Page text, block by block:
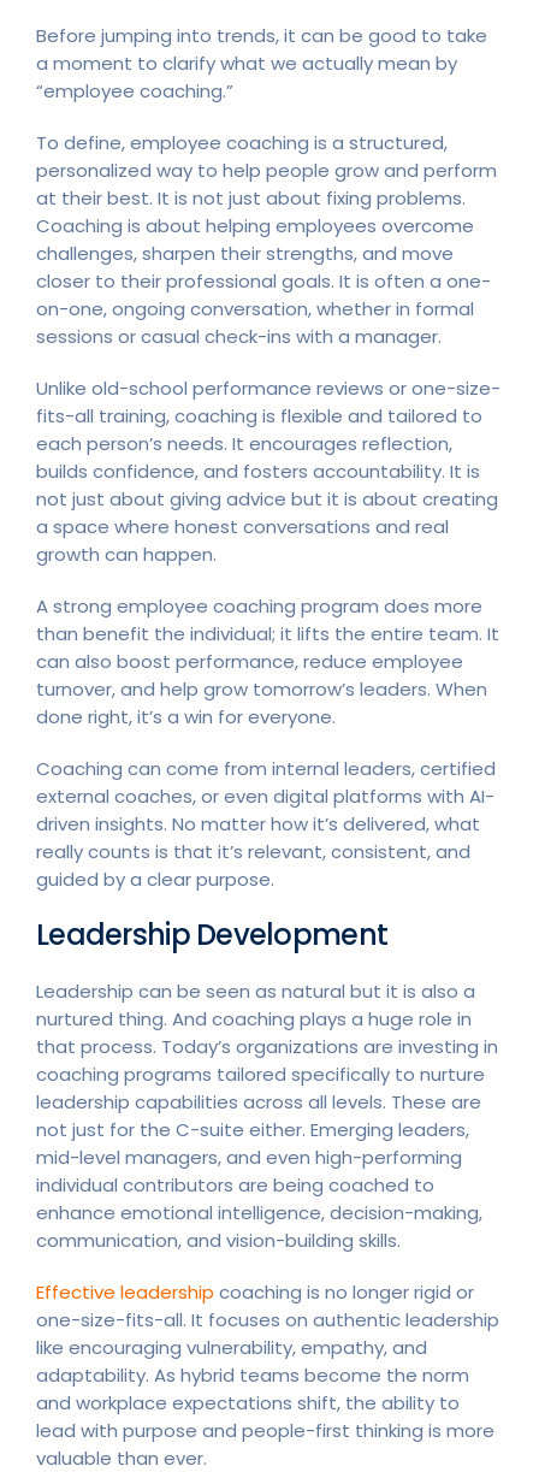
Before jumping into trends, it can be good to take
a moment to clarify what we actually mean by
“employee coaching.”
To define, employee coaching is a structured,
personalized way to help people grow and perform
at their best. It is not just about fixing problems.
Coaching is about helping employees overcome
challenges, sharpen their strengths, and move
closer to their professional goals. It is often a one-
on-one, ongoing conversation, whether in formal
sessions or casual check-ins with a manager.
Unlike old-school performance reviews or one-size-
fits-all training, coaching is flexible and tailored to
each person’s needs. It encourages reflection,
builds confidence, and fosters accountability. It is
not just about giving advice but it is about creating
a space where honest conversations and real
growth can happen.
A strong employee coaching program does more
than benefit the individual; it lifts the entire team. It
can also boost performance, reduce employee
turnover, and help grow tomorrow’s leaders. When
done right, it’s a win for everyone.
Coaching can come from internal leaders, certified
external coaches, or even digital platforms with AI-
driven insights. No matter how it’s delivered, what
really counts is that it’s relevant, consistent, and
guided by a clear purpose.
Leadership Development
Leadership can be seen as natural but it is also a
nurtured thing. And coaching plays a huge role in
that process. Today’s organizations are investing in
coaching programs tailored specifically to nurture
leadership capabilities across all levels. These are
not just for the C-suite either. Emerging leaders,
mid-level managers, and even high-performing
individual contributors are being coached to
enhance emotional intelligence, decision-making,
communication, and vision-building skills.
Effective leadership coaching is no longer rigid or
one-size-fits-all. It focuses on authentic leadership
like encouraging vulnerability, empathy, and
adaptability. As hybrid teams become the norm
and workplace expectations shift, the ability to
lead with purpose and people-first thinking is more
valuable than ever.